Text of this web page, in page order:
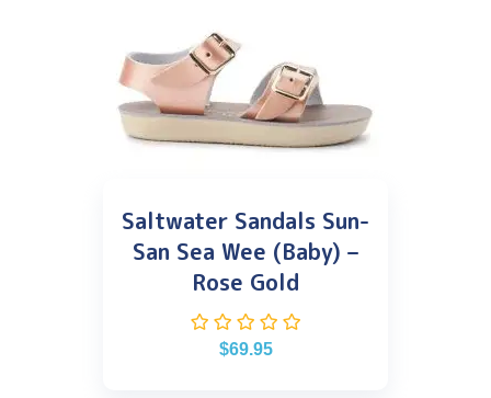
Saltwater Sandals Sun-
San Sea Wee (Baby) –
Rose Gold
$69.95